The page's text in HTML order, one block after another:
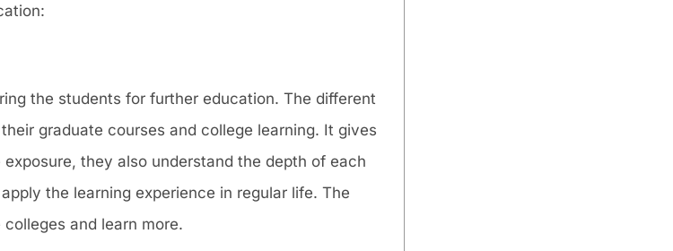
the students for further education. The different
graduate courses and college learning. It gives
they also understand the depth of each
the learning experience in regular life. The
and learn more.